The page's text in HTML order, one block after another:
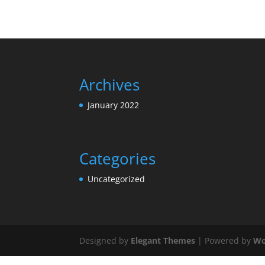
Archives
January 2022
Categories
Uncategorized
Designed by Elegant Themes | Powered by